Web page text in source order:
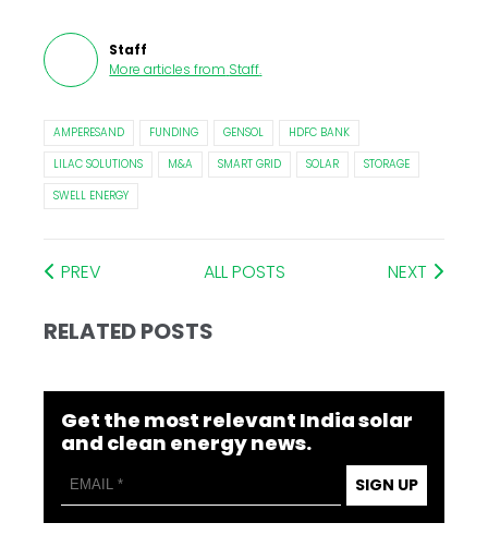
Staff
More articles from Staff.
AMPERESAND FUNDING GENSOL
HDFC BANK
LILAC SOLUTIONS
M&A SMART GRID SOLAR
STORAGE
SWELL ENERGY
PREV ALL POSTS NEXT
RELATED POSTS
Get the most relevant India solar
and clean energy news.
SIGN UP